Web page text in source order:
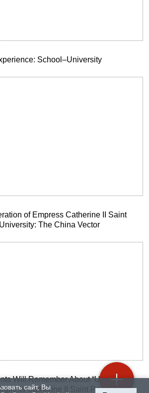
сайт, Вы
School–University
of Empress Catherine II Saint
The China Vector
Will Remember About “University
Catherine II Saint Petersburg